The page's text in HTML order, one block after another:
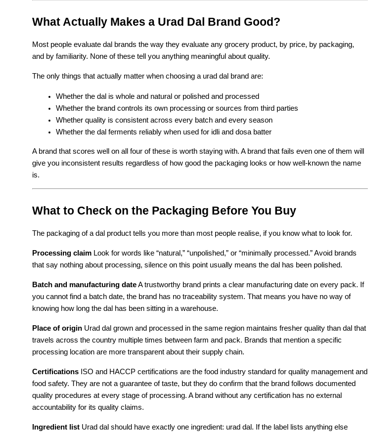
What Actually Makes a Urad Dal Brand Good?
Most people evaluate dal brands the way they evaluate any grocery product, by price, by packaging,
and by familiarity. None of these tell you anything meaningful about quality.
The only things that actually matter when choosing a urad dal brand are:
Whether the dal is whole and natural or polished and processed
Whether the brand controls its own processing or sources from third parties
Whether quality is consistent across every batch and every season
Whether the dal ferments reliably when used for idli and dosa batter
A brand that scores well on all four of these is worth staying with. A brand that fails even one of them will
give you inconsistent results regardless of how good the packaging looks or how well-known the name
is.
What to Check on the Packaging Before You Buy
The packaging of a dal product tells you more than most people realise, if you know what to look for.
Processing claim Look for words like “natural,” “unpolished,” or “minimally processed.” Avoid brands
that say nothing about processing, silence on this point usually means the dal has been polished.
Batch and manufacturing date A trustworthy brand prints a clear manufacturing date on every pack. If
you cannot find a batch date, the brand has no traceability system. That means you have no way of
knowing how long the dal has been sitting in a warehouse.
Place of origin Urad dal grown and processed in the same region maintains fresher quality than dal that
travels across the country multiple times between farm and pack. Brands that mention a specific
processing location are more transparent about their supply chain.
Certifications ISO and HACCP certifications are the food industry standard for quality management and
food safety. They are not a guarantee of taste, but they do confirm that the brand follows documented
quality procedures at every stage of processing. A brand without any certification has no external
accountability for its quality claims.
Ingredient list Urad dal should have exactly one ingredient: urad dal. If the label lists anything else